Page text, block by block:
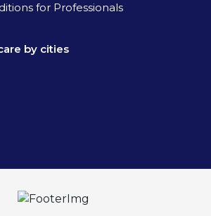
for Professionals
by cities